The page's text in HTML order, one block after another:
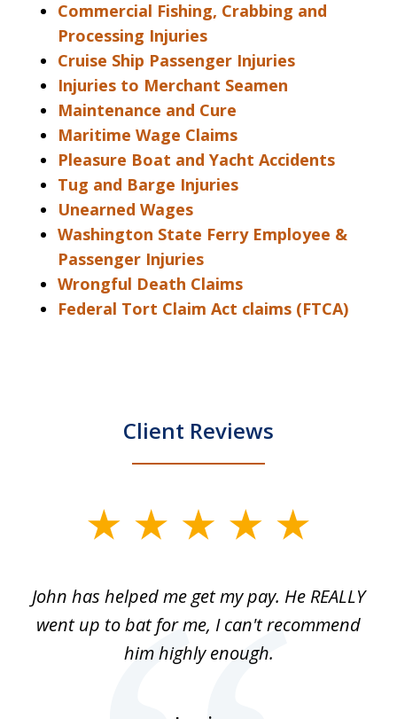
Commercial Fishing, Crabbing and
Processing Injuries
Cruise Ship Passenger Injuries
Injuries to Merchant Seamen
Maintenance and Cure
Maritime Wage Claims
Pleasure Boat and Yacht Accidents
Tug and Barge Injuries
Unearned Wages
Washington State Ferry Employee &
Passenger Injuries
Wrongful Death Claims
Federal Tort Claim Act claims (FTCA)
Client Reviews
5John has helped me get my pay. He REALLY
went up to bat for me, I can't recommend
him highly enough.